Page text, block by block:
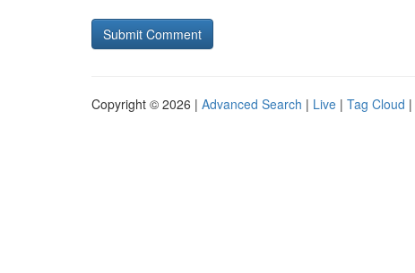
Copyright © 2026 | Advanced Search | Live | Tag Cloud |